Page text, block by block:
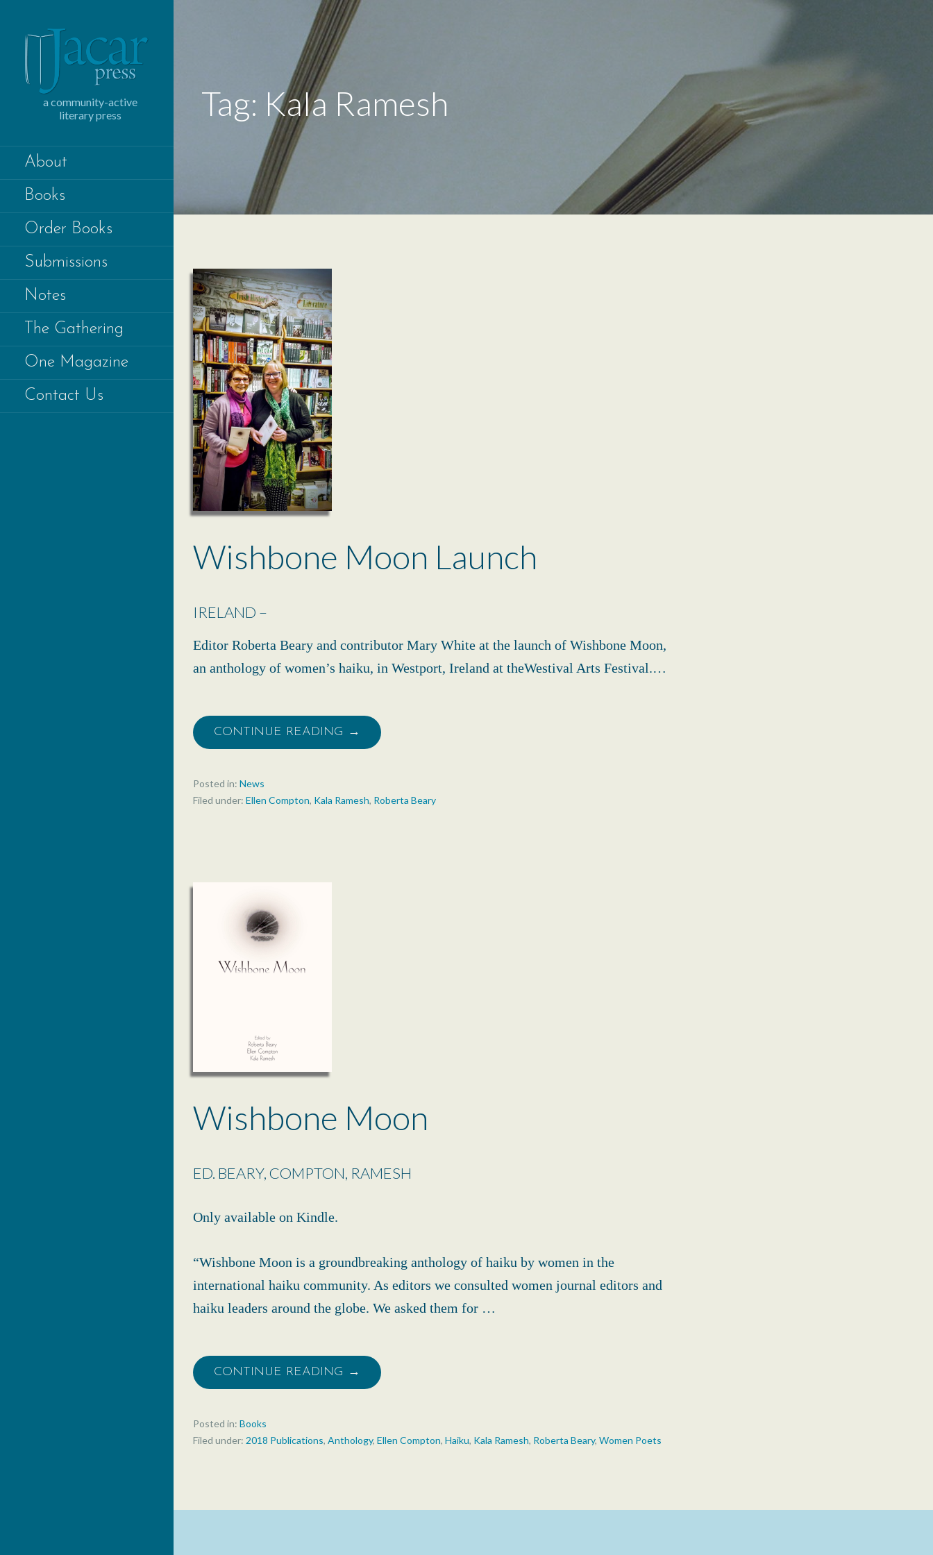
a community-active
literary press
About
Books
Order Books
Submissions
Notes
The Gathering
One Magazine
Contact Us
Tag: Kala Ramesh
Wishbone Moon Launch
IRELAND –
Editor Roberta Beary and contributor Mary White at the launch of Wishbone Moon,
an anthology of women’s haiku, in Westport, Ireland at theWestival Arts Festival.…
CONTINUE READING →
Posted in: News
Filed under: Ellen Compton, Kala Ramesh, Roberta Beary
Wishbone Moon
ED. BEARY, COMPTON, RAMESH
Only available on Kindle.
“Wishbone Moon is a groundbreaking anthology of haiku by women in the
international haiku community. As editors we consulted women journal editors and
haiku leaders around the globe. We asked them for …
CONTINUE READING →
Posted in: Books
Filed under: 2018 Publications, Anthology, Ellen Compton, Haiku, Kala Ramesh, Roberta Beary, Women Poets